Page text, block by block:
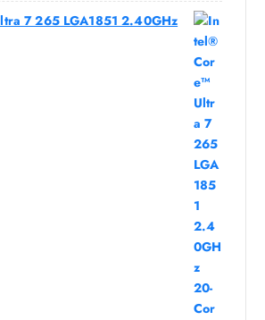
7 265 LGA1851 2.40GHz